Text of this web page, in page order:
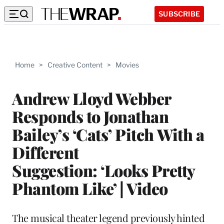
SUBSCRIBE
Home > Creative Content > Movies
Andrew Lloyd Webber
Responds to Jonathan
Bailey’s ‘Cats’ Pitch With a
Different
Suggestion: ‘Looks Pretty
Phantom Like’ | Video
The musical theater legend previously hinted